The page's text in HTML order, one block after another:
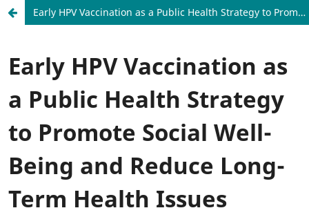
Early HPV Vaccination as a Public Health Strategy to Promote Social Well-Being and Reduce Long-Term Health Issues